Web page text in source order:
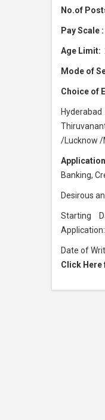
No.of
Pay Scale :
Age Limit:
Mode of
Choice of
/Lucknow /
Banking,
Desirous
Starting
Application:
Date of
Click Here